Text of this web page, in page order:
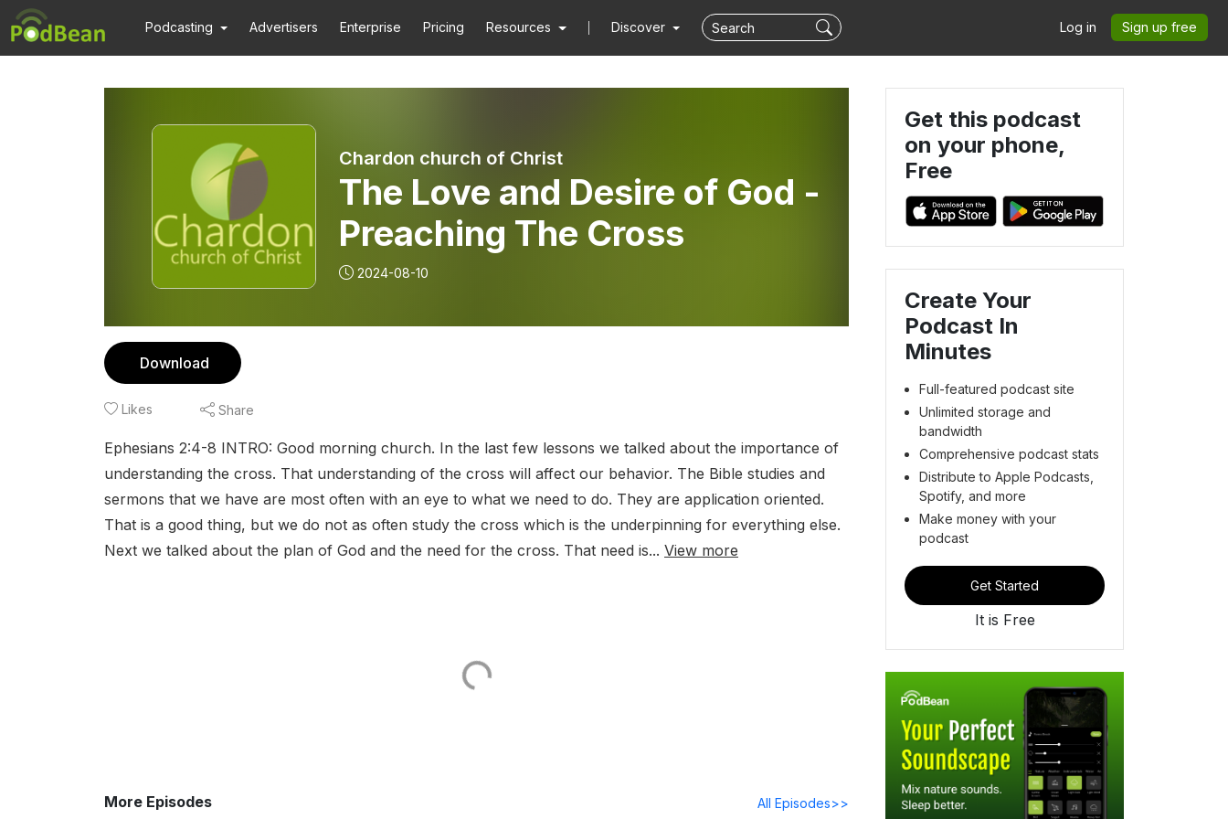
Podcasting Advertisers Enterprise Pricing Resources Discover Log in Sign up free
Chardon church of Christ
The Love and Desire of God -
Preaching The Cross
2024-08-10
Download
Likes Share
Ephesians 2:4-8 INTRO: Good morning church. In the last few lessons we talked about the importance of
understanding the cross. That understanding of the cross will affect our behavior. The Bible studies and
sermons that we have are most often with an eye to what we need to do. They are application oriented.
That is a good thing, but we do not as often study the cross which is the underpinning for everything else.
Next we talked about the plan of God and the need for the cross. That need is... View more
More Episodes All Episodes>>
Get this podcast
on your phone,
Free
Create Your
Podcast In
Minutes
Full-featured podcast site
Unlimited storage and
bandwidth
Comprehensive podcast stats
Distribute to Apple Podcasts,
Spotify, and more
Make money with your
podcast
Get Started
It is Free